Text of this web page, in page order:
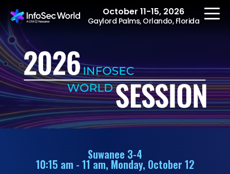
October 11-15, 2026
Gaylord Palms, Orlando, Florida
The Event
Speakers
Suwanee 3-4
10:15 am - 11 am, Monday, October 12